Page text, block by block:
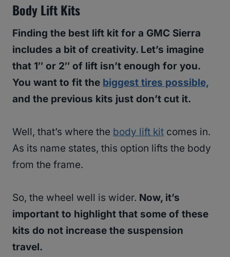
Body Lift Kits
Finding the best lift kit for a GMC Sierra
includes a bit of creativity. Let’s imagine
that 1″ or 2″ of lift isn’t enough for you.
You want to fit the biggest tires possible,
and the previous kits just don’t cut it.
Well, that’s where the body lift kit comes in.
As its name states, this option lifts the body
from the frame.
So, the wheel well is wider. Now, it’s
important to highlight that some of these
kits do not increase the suspension
travel.